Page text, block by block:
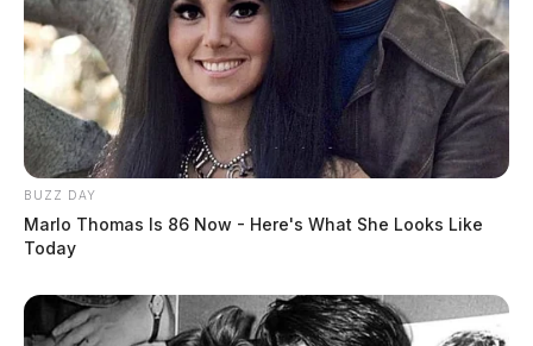
BUZZ DAY
Marlo Thomas Is 86 Now - Here's What She Looks Like
Today